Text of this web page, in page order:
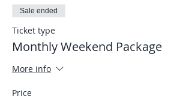
Sale ended
Ticket type
Monthly Weekend Package
More info
Price